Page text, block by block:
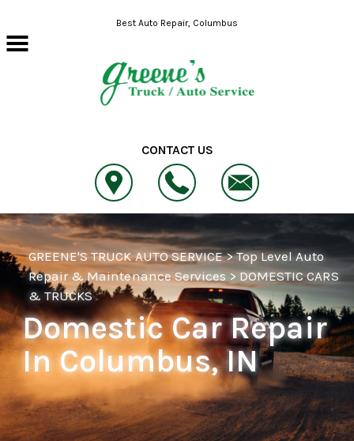
Skip to main contentBest Auto Repair, Columbus
CONTACT US
GREENE'S TRUCK AUTO SERVICE>Top Level Auto
Repair & Maintenance Services > DOMESTIC CARS
& TRUCKS
Domestic Car Repair
In Columbus, IN